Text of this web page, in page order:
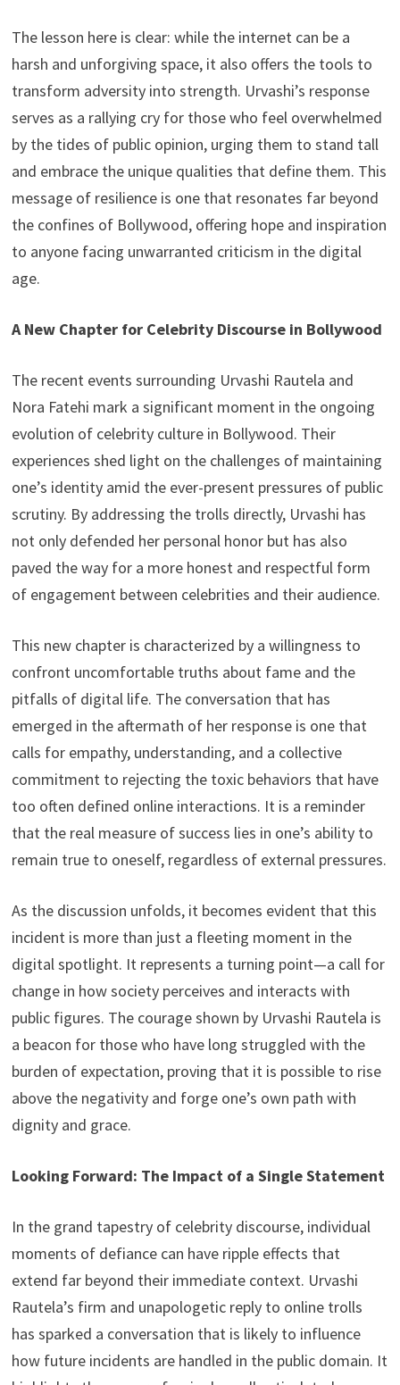
The lesson here is clear: while the internet can be a
harsh and unforgiving space, it also offers the tools to
transform adversity into strength. Urvashi’s response
serves as a rallying cry for those who feel overwhelmed
by the tides of public opinion, urging them to stand tall
and embrace the unique qualities that define them. This
message of resilience is one that resonates far beyond
the confines of Bollywood, offering hope and inspiration
to anyone facing unwarranted criticism in the digital
age.
A New Chapter for Celebrity Discourse in Bollywood
The recent events surrounding Urvashi Rautela and
Nora Fatehi mark a significant moment in the ongoing
evolution of celebrity culture in Bollywood. Their
experiences shed light on the challenges of maintaining
one’s identity amid the ever-present pressures of public
scrutiny. By addressing the trolls directly, Urvashi has
not only defended her personal honor but has also
paved the way for a more honest and respectful form
of engagement between celebrities and their audience.
This new chapter is characterized by a willingness to
confront uncomfortable truths about fame and the
pitfalls of digital life. The conversation that has
emerged in the aftermath of her response is one that
calls for empathy, understanding, and a collective
commitment to rejecting the toxic behaviors that have
too often defined online interactions. It is a reminder
that the real measure of success lies in one’s ability to
remain true to oneself, regardless of external pressures.
As the discussion unfolds, it becomes evident that this
incident is more than just a fleeting moment in the
digital spotlight. It represents a turning point—a call for
change in how society perceives and interacts with
public figures. The courage shown by Urvashi Rautela is
a beacon for those who have long struggled with the
burden of expectation, proving that it is possible to rise
above the negativity and forge one’s own path with
dignity and grace.
Looking Forward: The Impact of a Single Statement
In the grand tapestry of celebrity discourse, individual
moments of defiance can have ripple effects that
extend far beyond their immediate context. Urvashi
Rautela’s firm and unapologetic reply to online trolls
has sparked a conversation that is likely to influence
how future incidents are handled in the public domain. It